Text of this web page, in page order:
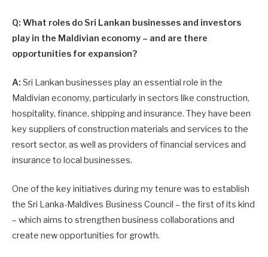
Q: What roles do Sri Lankan businesses and investors
play in the Maldivian economy – and are there
opportunities for expansion?
A: Sri Lankan businesses play an essential role in the
Maldivian economy, particularly in sectors like construction,
hospitality, finance, shipping and insurance. They have been
key suppliers of construction materials and services to the
resort sector, as well as providers of financial services and
insurance to local businesses.
One of the key initiatives during my tenure was to establish
the Sri Lanka-Maldives Business Council – the first of its kind
– which aims to strengthen business collaborations and
create new opportunities for growth.